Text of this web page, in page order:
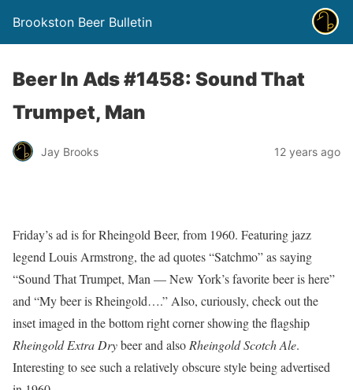
Brookston Beer Bulletin
Beer In Ads #1458: Sound That
Trumpet, Man
Jay Brooks 12 years ago
Friday’s ad is for Rheingold Beer, from 1960. Featuring jazz
legend Louis Armstrong, the ad quotes “Satchmo” as saying
“Sound That Trumpet, Man — New York’s favorite beer is here”
and “My beer is Rheingold….” Also, curiously, check out the
inset imaged in the bottom right corner showing the flagship
Rheingold Extra Drybeer and also Rheingold Scotch Ale.
Interesting to see such a relatively obscure style being advertised